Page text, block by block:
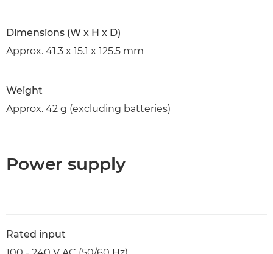
Dimensions (W x H x D)
Approx. 41.3 x 15.1 x 125.5 mm
Weight
Approx. 42 g (excluding batteries)
Power supply
Rated input